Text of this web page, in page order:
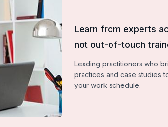
Learn from experts
not out-of-touch
Leading practitioners who
practices and case studies
your work schedule.